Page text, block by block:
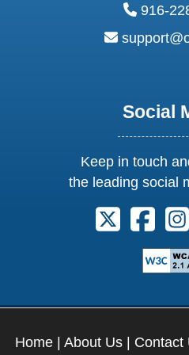
phone:
916-
email:
Social
Keep in touch
the leading social
Follow us
Home | About Us | Contact